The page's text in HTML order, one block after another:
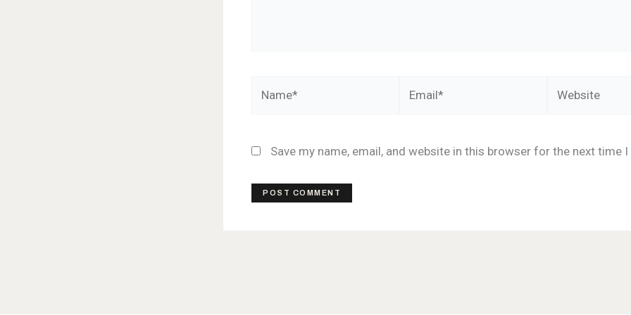
Save my name, email, and website in this browser for the next time